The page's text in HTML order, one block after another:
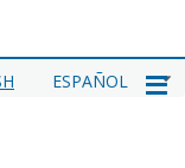
ESPAÑOL